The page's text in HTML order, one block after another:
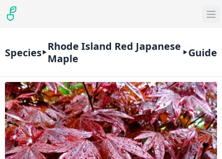
Species Rhode Island Red Japanese
Maple
Guide